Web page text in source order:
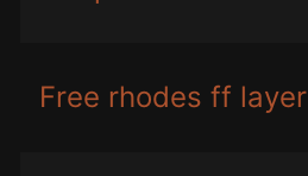
Free rhodes ff layer